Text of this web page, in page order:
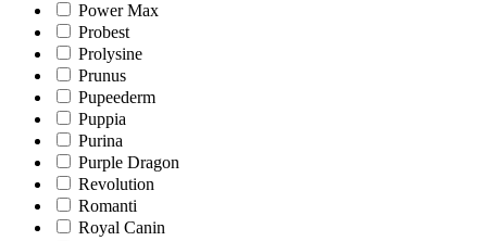
Power Max
Probest
Prolysine
Prunus
Pupeederm
Puppia
Purina
Purple Dragon
Revolution
Romanti
Royal Canin